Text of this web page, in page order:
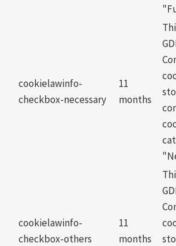
cookielawinfo-
checkbox-necessary
11
months
cookielawinfo-
checkbox-others
11
months